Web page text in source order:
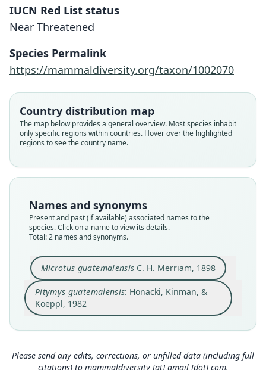
IUCN Red List status
Near Threatened
Species Permalink
https://mammaldiversity.org/taxon/1002070
Country distribution map
The map below provides a general overview. Most species inhabit
only specific regions within countries. Hover over the highlighted
regions to see the country name.
Names and synonyms
Present and past (if available) associated names to the
species. Click on a name to view its details.
Total: 2 names and synonyms.
Microtus guatemalensis C. H. Merriam, 1898
Microtus guatemalensis
C. H. Merriam, 1898
Cricetidae
Root name
guatemalensis
available
Type
USNM:MAMM:76777
Original type locality
Todos Santos, Huehuetenango, Guatemala (alt.
10000 ft.)
Type locality
Guatemala: 15°30′30″N, 91°36′14″W.
Type specimen URI
http://n2t.net/ark:/65665/33f4cfbc9-c4ba-41bb-a
Close
Pitymys guatemalensis: Honacki, Kinman, &
Koeppl, 1982
Pitymys guatemalensis:
Honacki, Kinman, & Koeppl, 1982
Cricetidae
Root name
guatemalensis
name_combination
Authority page
500, 501
Name usages
Honacki, Kinman & Koeppl (1982:500, 501)
(information at
https://hesperomys.com/a/630
hesperomys.com/a/63070
Close
Please send any edits, corrections, or unfilled data (including full
citations) to mammaldiversity [at] gmail [dot] com.